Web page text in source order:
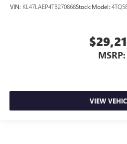
VIN: KL47LAEP4TB270868Stock:Model:
MSRP:
VIEW